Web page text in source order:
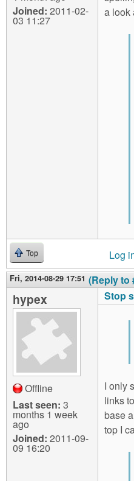
Joined: 2011-02-
03 11:27
a look
Top Log
Fri, 2014-08-29 17:51 (Reply to
hypex
Offline
Last seen: 3
months 1 week
ago
Joined: 2011-09-
09 16:20
Stop
I only
links
base
top I